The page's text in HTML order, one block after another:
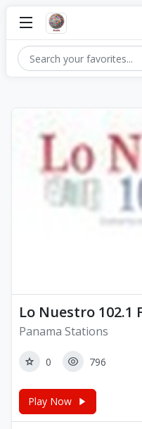
Lo Nuestro 102.1
Panama Stations
0 796
Play Now